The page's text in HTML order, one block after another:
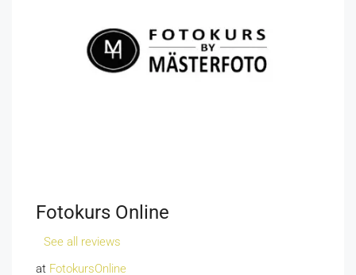
Fotokurs Online
See all reviews
at FotokursOnline